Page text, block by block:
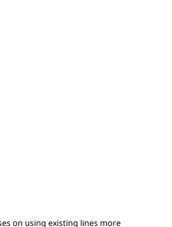
on using existing lines more